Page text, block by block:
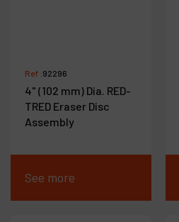
Ref :92296
4" (102 mm) Dia. RED-
TRED Eraser Disc
Assembly
See more